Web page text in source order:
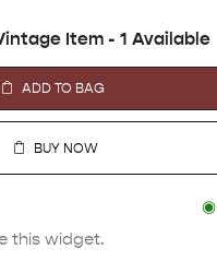
Item - 1 Available
ADD TO BAG
BUY NOW
◉
this widget.